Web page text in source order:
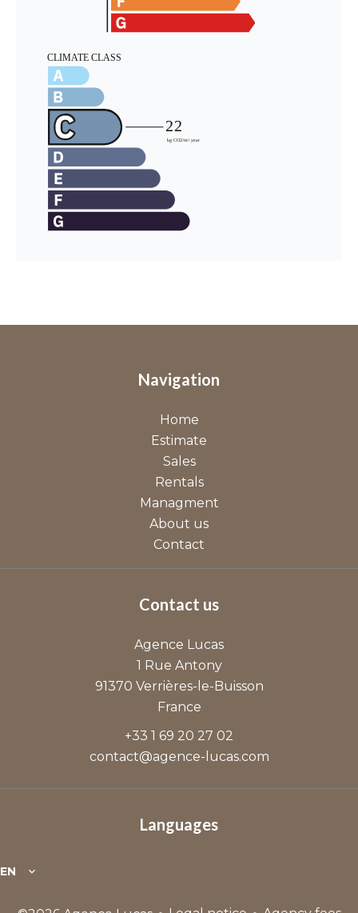
Navigation
Home
Estimate
Sales
Rentals
Managment
About us
Contact
Contact us
Agence Lucas
1 Rue Antony
91370 Verrières-le-Buisson
France
+33 1 69 20 27 02
contact@agence-lucas.com
Languages
EN